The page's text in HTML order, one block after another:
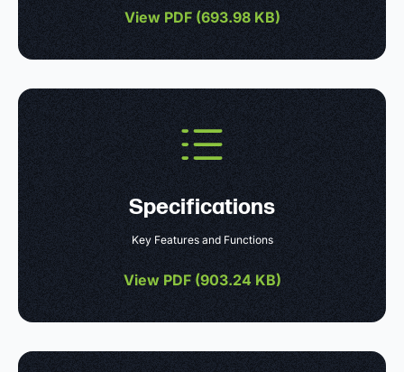
View PDF (693.98 KB)
Specifications
Key Features and Functions
View PDF (903.24 KB)